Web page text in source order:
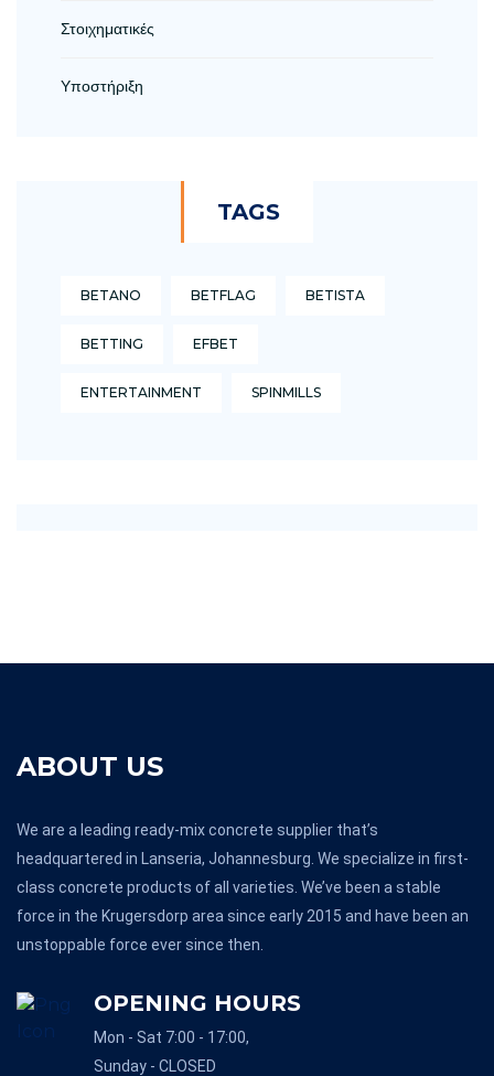
Στοιχηματικές
Υποστήριξη
TAGS
BETANO BETFLAG BETISTA
BETTING EFBET
ENTERTAINMENT SPINMILLS
ABOUT US
We are a leading ready-mix concrete supplier that’s
headquartered in Lanseria, Johannesburg. We specialize in first-
class concrete products of all varieties. We’ve been a stable
force in the Krugersdorp area since early 2015 and have been an
unstoppable force ever since then.
OPENING HOURS
Mon - Sat 7:00 - 17:00,
Sunday - CLOSED